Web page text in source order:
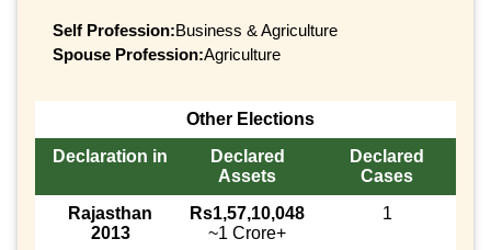
Self Profession:Business & Agriculture
Spouse Profession:Agriculture
Other Elections
Declaration in
Declared
Assets
Declared
Cases
Rajasthan
2013
Rs1,57,10,048
~1 Crore+
1